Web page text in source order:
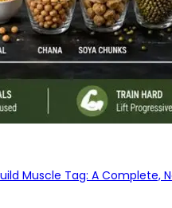
Muscle Tag: A Complete,